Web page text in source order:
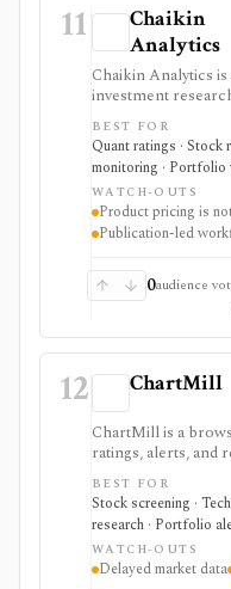
11
Chaikin
Analytics
Chaikin Analytics
investment
ratings, market
tactical
products. It is
fundamental,
pricing and
not summarized in
BEST FOR
Quant ratings · Stock
monitoring ·
WATCH-OUTS
Product pricing is
Publication-led
0audience
12 ChartMill
ChartMill is a
ratings, alerts,
traders and
European stocks
repeatable
workflows, swing-
market
templates, but paid
BEST FOR
Stock screening ·
research · Portfolio
WATCH-OUTS
Delayed market data